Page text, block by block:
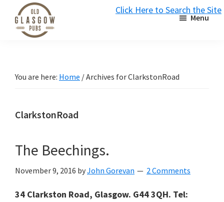
Click Here to Search the Site
primary
primary
Menu
You are here: Home /Archives for ClarkstonRoad
ClarkstonRoad
The Beechings.
November 9, 2016 byJohn Gorevan 2 Comments
34 Clarkston Road, Glasgow. G44 3QH. Tel: